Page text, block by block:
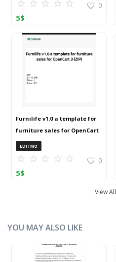
0
5$
Furnilife v1.0 a template for
furniture sales for OpenCart
3 (ZIP)
EDITMO
0
5$
View All
YOU MAY ALSO LIKE